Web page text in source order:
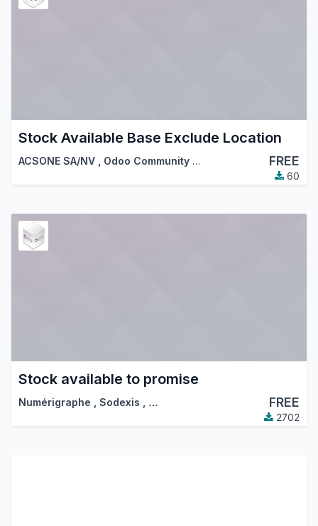
Stock Available Base Exclude Location
ACSONE SA/NV Odoo Community Association (OCA) FREE
60
Stock available to promise
Numérigraphe Sodexis … FREE
2702